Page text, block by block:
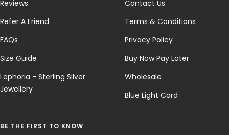
Reviews
Refer A Friend
FAQs
Size Guide
Lephoria - Sterling Silver
Jewellery
Contact Us
Terms & Conditions
Privacy Policy
Buy Now Pay Later
Wholesale
Blue Light Card
BE THE FIRST TO KNOW